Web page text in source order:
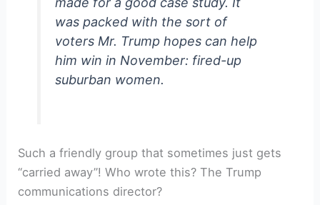
was packed with the sort of
voters Mr. Trump hopes can help
him win in November: fired-up
suburban women.
Such a friendly group that sometimes just gets
“carried away”! Who wrote this? The Trump
communications director?